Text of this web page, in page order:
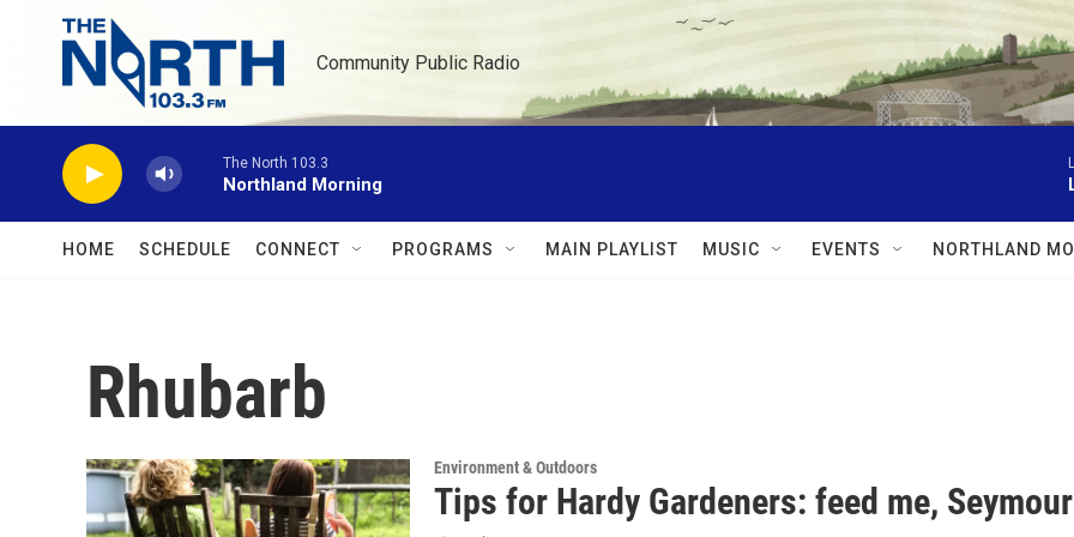
Skip to main content
Community Public Radio
The North 103.3
Northland Morning
HOME SCHEDULE CONNECT PROGRAMS MAIN PLAYLIST MUSIC EVENTS NORTHLAND
Rhubarb
Environment & Outdoors
Tips for Hardy Gardeners: feed me, Seymour